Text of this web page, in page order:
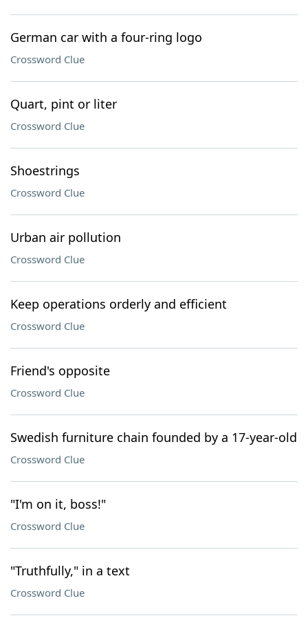
German car with a four-ring logo
Crossword Clue
Quart, pint or liter
Crossword Clue
Shoestrings
Crossword Clue
Urban air pollution
Crossword Clue
Keep operations orderly and efficient
Crossword Clue
Friend's opposite
Crossword Clue
Swedish furniture chain founded by a 17-year-old
Crossword Clue
"I'm on it, boss!"
Crossword Clue
"Truthfully," in a text
Crossword Clue